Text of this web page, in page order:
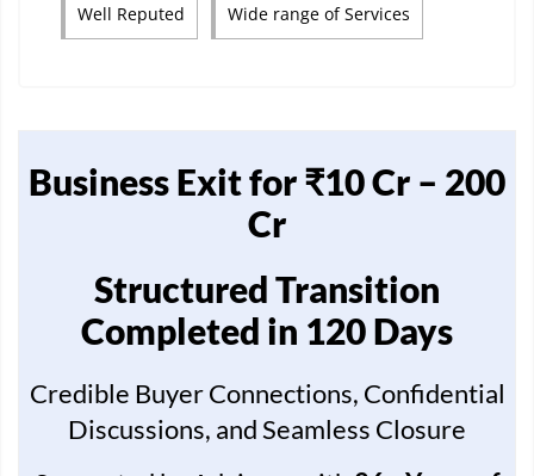
Well Reputed Wide range of Services
Business Exit for ₹10 Cr – 200
Cr
Structured Transition
Completed in 120 Days
Credible Buyer Connections, Confidential
Discussions, and Seamless Closure